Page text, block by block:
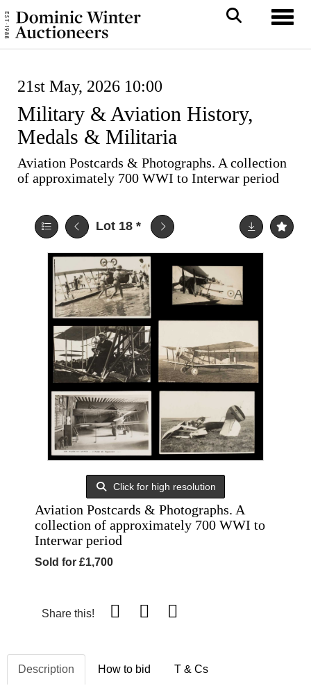
21st May, 2026 10:00
Military & Aviation History,
Medals & Militaria
Aviation Postcards & Photographs. A collection
of approximately 700 WWI to Interwar period
Lot 18 *
Click for high resolution
Aviation Postcards & Photographs. A
collection of approximately 700 WWI to
Interwar period
Sold for £1,700
Share this!
Description How to bid T & Cs